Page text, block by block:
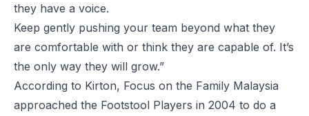
they have a voice.
Keep gently pushing your team beyond what they
are comfortable with or think they are capable of. It’s
the only way they will grow.”
According to Kirton, Focus on the Family Malaysia
approached the Footstool Players in 2004 to do a